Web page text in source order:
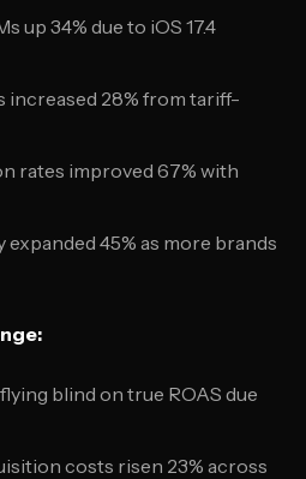
up 34% due to iOS 17.4
increased 28% from tariff-
rates improved 67% with
45% as more brands
blind on true ROAS due
costs risen 23% across